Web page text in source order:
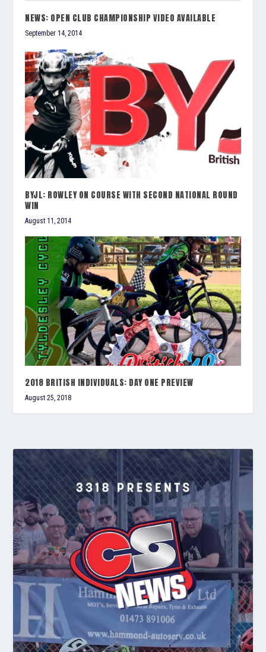
NEWS: OPEN CLUB CHAMPIONSHIP VIDEO AVAILABLE
September 14, 2014
BYJL: ROWLEY ON COURSE WITH SECOND NATIONAL ROUND
WIN
August 11, 2014
2018 BRITISH INDIVIDUALS: DAY ONE PREVIEW
August 25, 2018